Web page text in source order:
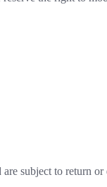
subject to return